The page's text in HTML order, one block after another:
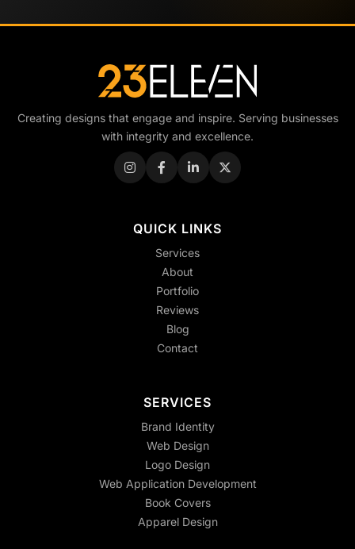
Creating designs that engage and inspire. Serving businesses
with integrity and excellence.
QUICK LINKS
Services
About
Portfolio
Reviews
Blog
Contact
SERVICES
Brand Identity
Web Design
Logo Design
Web Application Development
Book Covers
Apparel Design